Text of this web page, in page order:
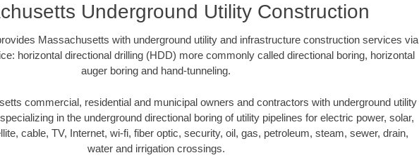
Underground Utility Construction
Massachusetts with underground utility and infrastructure construction services via
horizontal directional drilling (HDD) more commonly called directional boring, horizontal
auger boring and hand-tunneling.
commercial, residential and municipal owners and contractors with underground utility
in the underground directional boring of utility pipelines for electric power, solar,
cable, TV, Internet, wi-fi, fiber optic, security, oil, gas, petroleum, steam, sewer, drain,
water and irrigation crossings.